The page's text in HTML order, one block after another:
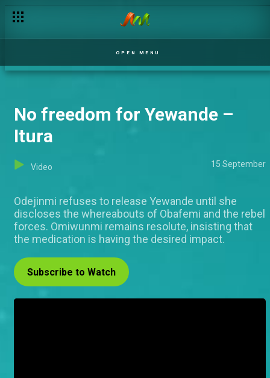
OPEN MENU
No freedom for Yewande –
Itura
Video 15 September
Odejinmi refuses to release Yewande until she
discloses the whereabouts of Obafemi and the rebel
forces. Omiwunmi remains resolute, insisting that
the medication is having the desired impact.
Subscribe to Watch